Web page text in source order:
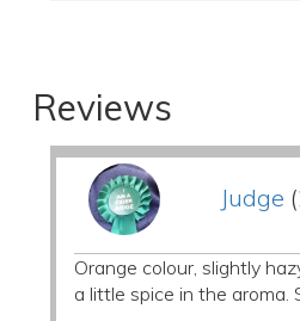
Reviews
Judge
Orange colour, slightly
a little spice in the aroma.